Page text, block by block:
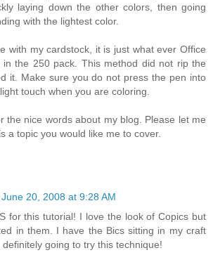
laying down the other colors, then going
with the lightest color.
with my cardstock, it is just what ever Office
in the 250 pack. This method did not rip the
it. Make sure you do not press the pen into
touch when you are coloring.
the nice words about my blog. Please let me
a topic you would like me to cover.
June 20, 2008 at 9:28 AM
for this tutorial! I love the look of Copics but
in them. I have the Bics sitting in my craft
going to try this technique!